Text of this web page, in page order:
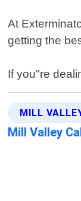
At
getting the
If you"re
MILL
Mill Valley